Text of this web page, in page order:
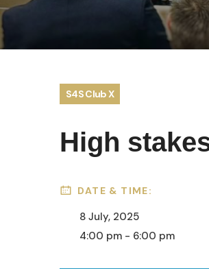
S4S Club X
High
DATE & TIME:
8 July, 2025
4:00 pm - 6:00 pm